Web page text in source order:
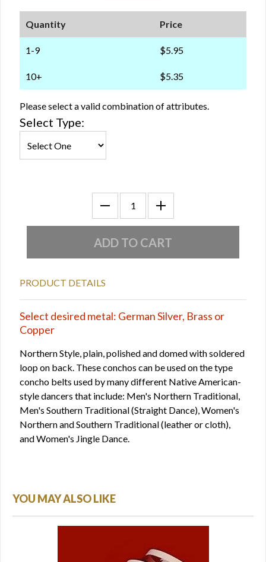
Quantity Price
1-9 $5.95
10+ $5.35
Please select a valid combination of attributes.
Select Type:
PRODUCT DETAILS
Select desired metal: German Silver, Brass or
Copper
Northern Style, plain, polished and domed with soldered
loop on back. These conchos can be used on the type
concho belts used by many different Native American-
style dancers that include: Men's Northern Traditional,
Men's Southern Traditional (Straight Dance), Women's
Northern and Southern Traditional (leather or cloth),
and Women's Jingle Dance.
YOU MAY ALSO LIKE